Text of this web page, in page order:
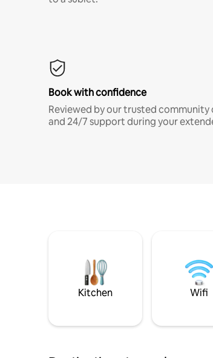
Book with confidence
Reviewed by our trusted community
and 24/7 support during your
Kitchen Wifi